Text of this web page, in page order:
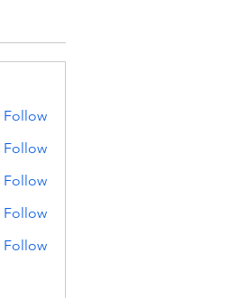
Follow
Follow
Follow
Follow
Follow